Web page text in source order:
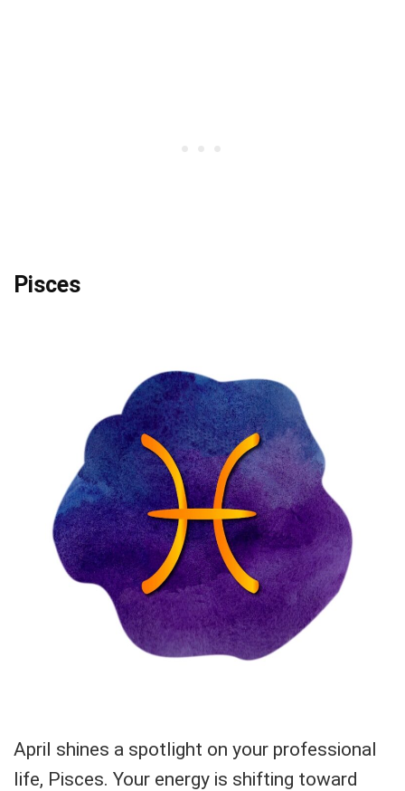
Pisces
April shines a spotlight on your professional
life, Pisces. Your energy is shifting toward